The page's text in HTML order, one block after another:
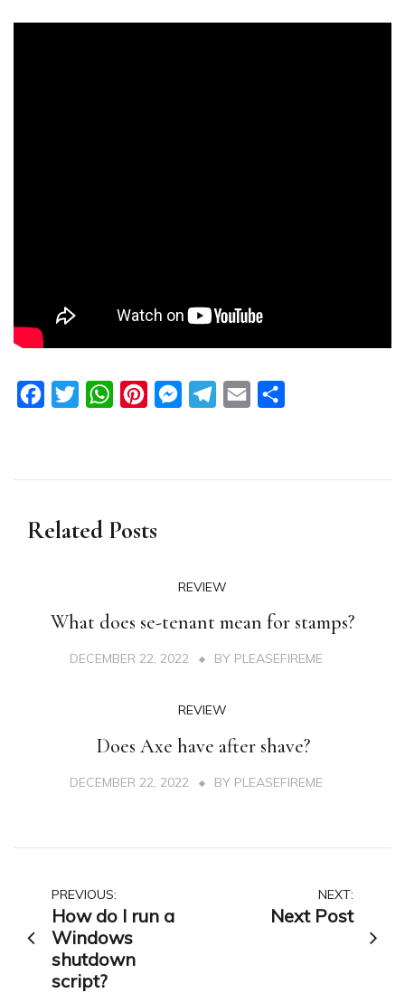
FacebookTwitterWhatsAppPinterestMessengerTelegram
Email
Related Posts
REVIEW
What does se-tenant mean for stamps?
DECEMBER 22, 2022 BY PLEASEFIREME
REVIEW
Does Axe have after shave?
DECEMBER 22, 2022 BY PLEASEFIREME
Post
navigation
PREVIOUS:
How do I run a
Windows
shutdown
script?
NEXT:
Next Post